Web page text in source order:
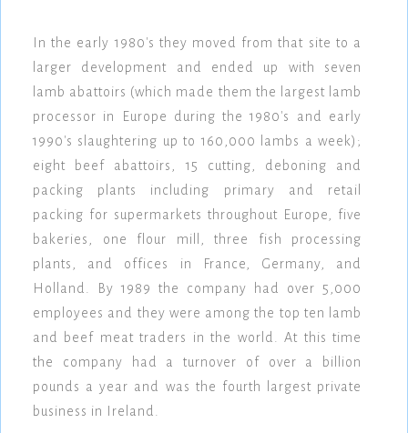
In the early 1980's they moved from that site to a
larger development and ended up with seven
lamb abattoirs (which made them the largest lamb
processor in Europe during the 1980's and early
1990's slaughtering up to 160,000 lambs a week);
eight beef abattoirs, 15 cutting, deboning and
packing plants including primary and retail
packing for supermarkets throughout Europe, five
bakeries, one flour mill, three fish processing
plants, and offices in France, Germany, and
Holland. By 1989 the company had over 5,000
employees and they were among the top ten lamb
and beef meat traders in the world. At this time
the company had a turnover of over a billion
pounds a year and was the fourth largest private
business in Ireland.